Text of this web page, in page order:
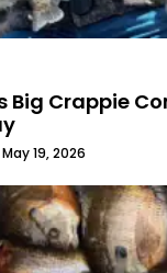
Big Crappie
May 19, 2026